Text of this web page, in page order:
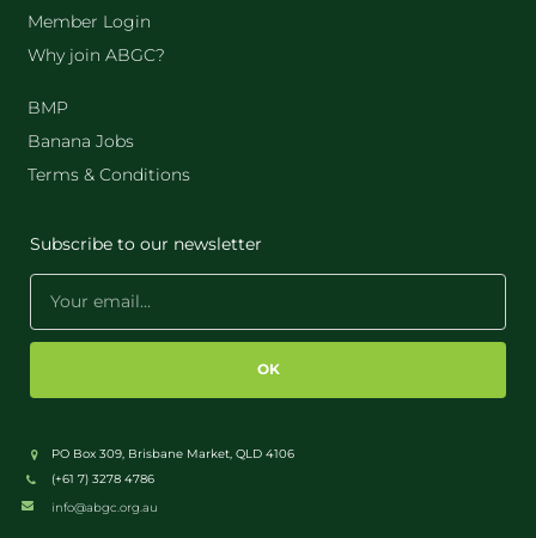
Member Login
Why join ABGC?
BMP
Banana Jobs
Terms & Conditions
Subscribe to our newsletter
OK
PO Box 309, Brisbane Market, QLD 4106
(+61 7) 3278 4786
info@abgc.org.au